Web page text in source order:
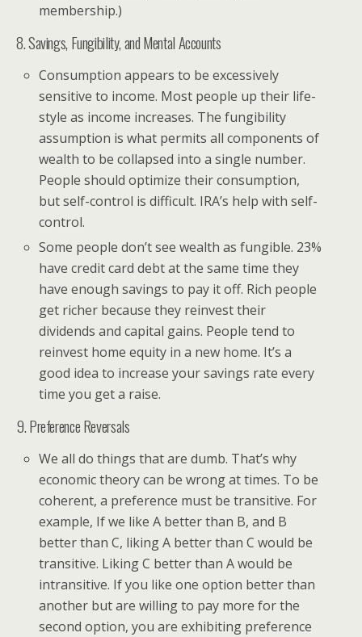
membership.)
8. Savings, Fungibility, and Mental Accounts
Consumption appears to be excessively
sensitive to income. Most people up their life-
style as income increases. The fungibility
assumption is what permits all components of
wealth to be collapsed into a single number.
People should optimize their consumption,
but self-control is difficult. IRA’s help with self-
control.
Some people don’t see wealth as fungible. 23%
have credit card debt at the same time they
have enough savings to pay it off. Rich people
get richer because they reinvest their
dividends and capital gains. People tend to
reinvest home equity in a new home. It’s a
good idea to increase your savings rate every
time you get a raise.
9. Preference Reversals
We all do things that are dumb. That’s why
economic theory can be wrong at times. To be
coherent, a preference must be transitive. For
example, If we like A better than B, and B
better than C, liking A better than C would be
transitive. Liking C better than A would be
intransitive. If you like one option better than
another but are willing to pay more for the
second option, you are exhibiting preference